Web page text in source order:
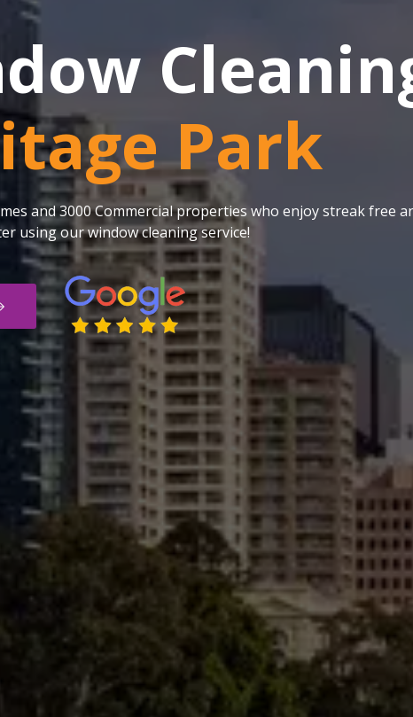
Park
and 3000 Commercial properties who enjoy streak free
using our window cleaning service!